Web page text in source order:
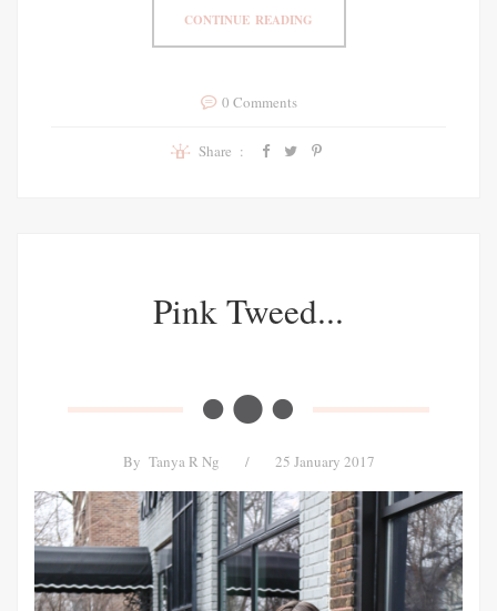
CONTINUE READING
0 Comments
Share :
Pink Tweed...
By Tanya R Ng / 25 January 2017